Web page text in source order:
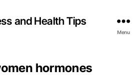
and Health Tips
Menu
hormones